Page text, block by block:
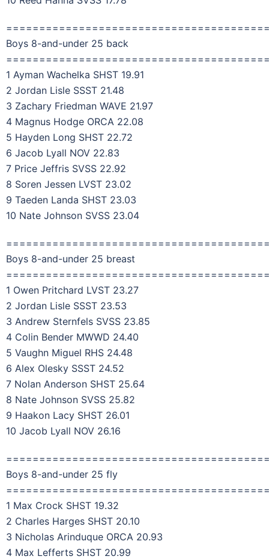
Boys 8-and-under 25 back
1 Ayman Wachelka SHST 19.91
2 Jordan Lisle SSST 21.48
3 Zachary Friedman WAVE 21.97
4 Magnus Hodge ORCA 22.08
5 Hayden Long SHST 22.72
6 Jacob Lyall NOV 22.83
7 Price Jeffris SVSS 22.92
8 Soren Jessen LVST 23.02
9 Taeden Landa SHST 23.03
10 Nate Johnson SVSS 23.04
Boys 8-and-under 25 breast
1 Owen Pritchard LVST 23.27
2 Jordan Lisle SSST 23.53
3 Andrew Sternfels SVSS 23.85
4 Colin Bender MWWD 24.40
5 Vaughn Miguel RHS 24.48
6 Alex Olesky SSST 24.52
7 Nolan Anderson SHST 25.64
8 Nate Johnson SVSS 25.82
9 Haakon Lacy SHST 26.01
10 Jacob Lyall NOV 26.16
Boys 8-and-under 25 fly
1 Max Crock SHST 19.32
2 Charles Harges SHST 20.10
3 Nicholas Arinduque ORCA 20.93
4 Max Lefferts SHST 20.99